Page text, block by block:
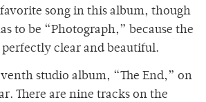
song in this album, though
to be “Photograph,” because the
perfectly clear and beautiful.
studio album, “The End,” on
There are nine tracks on the